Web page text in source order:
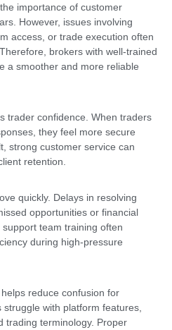
importance of customer
However, issues involving
access, or trade execution often
brokers with well-trained
a smoother and more reliable
trader confidence. When traders
they feel more secure
strong customer service can
retention.
quickly. Delays in resolving
opportunities or financial
team training often
during high-pressure
reduce confusion for
with platform features,
trading terminology. Proper